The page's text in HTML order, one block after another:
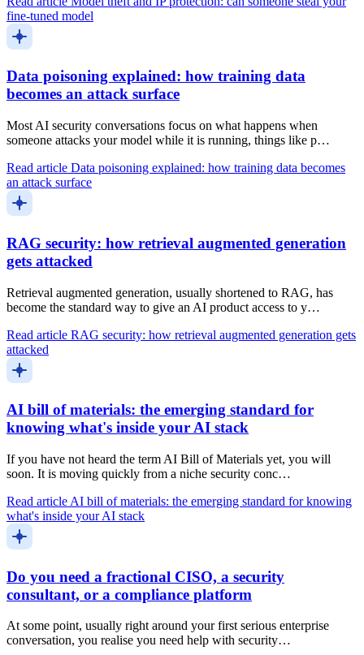
fine-tuned model
Data poisoning explained: how training data
becomes an attack surface
Most AI security conversations focus on what happens when
someone attacks your model while it is running, things like p…
Read article Data poisoning explained: how training data becomes
an attack surface
RAG security: how retrieval augmented generation
gets attacked
Retrieval augmented generation, usually shortened to RAG, has
become the standard way to give an AI product access to y…
Read article RAG security: how retrieval augmented generation gets
attacked
AI bill of materials: the emerging standard for
knowing what's inside your AI stack
If you have not heard the term AI Bill of Materials yet, you will
soon. It is moving quickly from a niche security conc…
Read article AI bill of materials: the emerging standard for knowing
what's inside your AI stack
Do you need a fractional CISO, a security
consultant, or a compliance platform
At some point, usually right around your first serious enterprise
conversation, you realise you need help with security…